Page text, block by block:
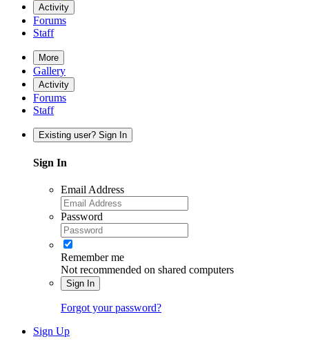
Activity
Forums
Staff
More
Gallery
Activity
Forums
Staff
Existing user? Sign In
Sign In
Email Address
Password
Remember me
Not recommended on shared computers
Sign In
Forgot your password?
Sign Up